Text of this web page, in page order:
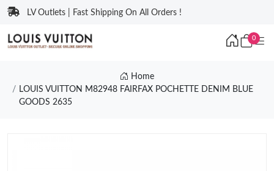
LV Outlets | Fast Shipping On All Orders !
0
Home
LOUIS VUITTON M82948 FAIRFAX POCHETTE DENIM BLUE
GOODS 2635